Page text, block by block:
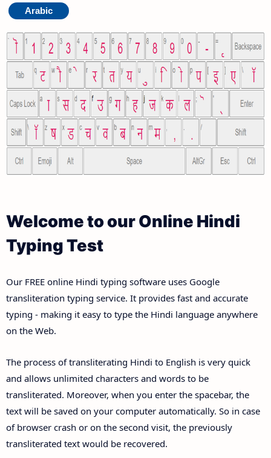
Arabic
Welcome to our Online Hindi
Typing Test
Our FREE online Hindi typing software uses Google
transliteration typing service. It provides fast and accurate
typing - making it easy to type the Hindi language anywhere
on the Web.
The process of transliterating Hindi to English is very quick
and allows unlimited characters and words to be
transliterated. Moreover, when you enter the spacebar, the
text will be saved on your computer automatically. So in case
of browser crash or on the second visit, the previously
transliterated text would be recovered.